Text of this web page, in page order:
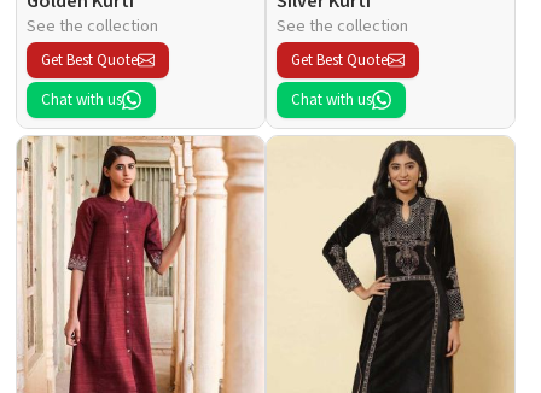
See the collection
Get Best Quote
Chat with us
See the collection
Get Best Quote
Chat with us